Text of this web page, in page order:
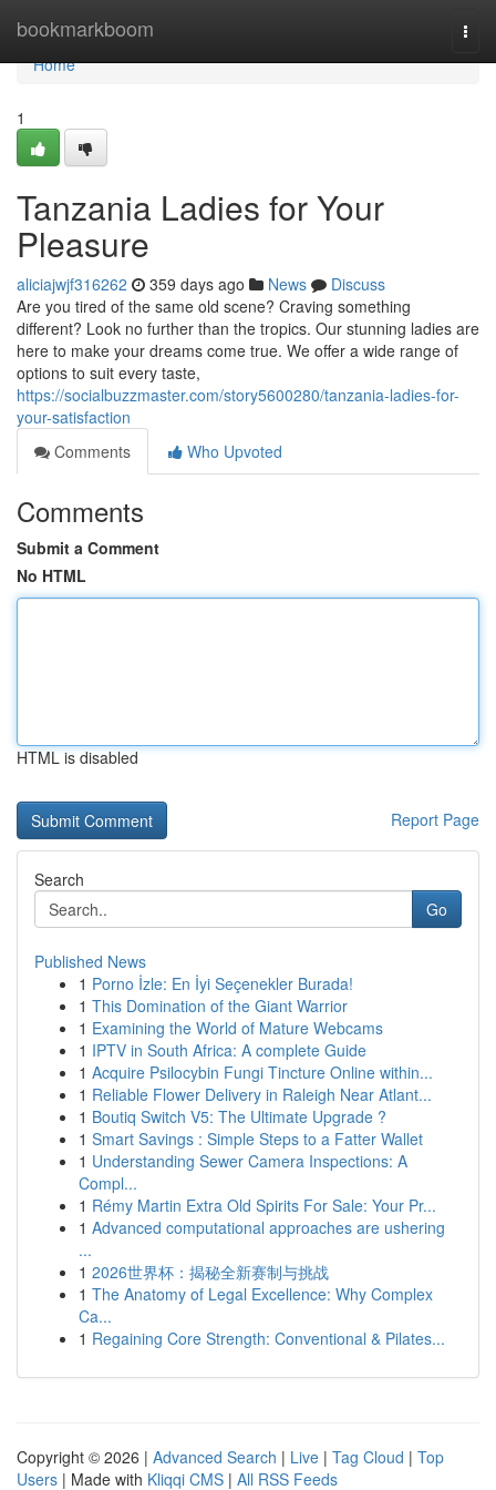
bookmarkboom
Home
Home
1
Tanzania Ladies for Your
Pleasure
aliciajwjf316262 359 days ago News
Discuss
Are you tired of the same old scene? Craving something
different? Look no further than the tropics. Our stunning ladies are
here to make your dreams come true. We offer a wide range of
options to suit every taste,
https://socialbuzzmaster.com/story5600280/tanzania-ladies-for-
your-satisfaction
Comments
Who Upvoted
Comments
Submit a Comment
No HTML
HTML is disabled
Report Page
Search
Go
Published News
1 Porno İzle: En İyi Seçenekler Burada!
1 This Domination of the Giant Warrior
1 Examining the World of Mature Webcams
1 IPTV in South Africa: A complete Guide
1 Acquire Psilocybin Fungi Tincture Online within...
1 Reliable Flower Delivery in Raleigh Near Atlant...
1 Boutiq Switch V5: The Ultimate Upgrade ?
1 Smart Savings : Simple Steps to a Fatter Wallet
1 Understanding Sewer Camera Inspections: A
Compl...
1 Rémy Martin Extra Old Spirits For Sale: Your Pr...
1 Advanced computational approaches are ushering
...
1 2026世界杯：揭秘全新赛制与挑战
1 The Anatomy of Legal Excellence: Why Complex
Ca...
1 Regaining Core Strength: Conventional & Pilates...
Copyright © 2026 | Advanced Search | Live | Tag Cloud | Top
Users | Made with Kliqqi CMS | All RSS Feeds